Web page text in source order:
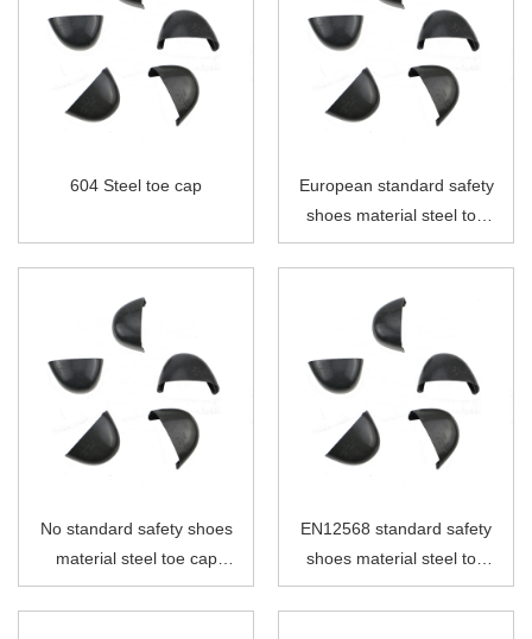
604 Steel toe cap
European standard safety
shoes material steel toe
cap without strip
No standard safety shoes
material steel toe cap
without strip
EN12568 standard safety
shoes material steel toe
cap without strip